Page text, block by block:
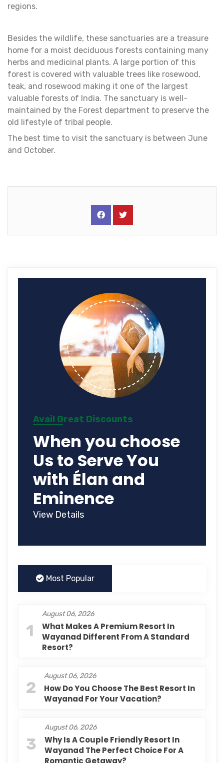
regions.
Besides the wildlife, these sanctuaries are a treasure
home for a moist deciduous forests containing many
herbs and medicinal plants. A large portion of this
forest is covered with valuable trees like rosewood,
teak, and rosewood making it one of the largest
valuable forests of India. The sanctuary is well-
maintained by the Forest department to preserve the
old lifestyle of tribal people.
The best time to visit the sanctuary is between June
and October.
Avail Great Discounts
When you choose
Us to Serve You
with Élan and
Eminence
View Details
Most Popular
1
August 06, 2026
What Makes A Premium Resort In
Wayanad Different From A Standard
Resort?
2
August 06, 2026
How Do You Choose The Best Resort In
Wayanad For Your Vacation?
3
August 06, 2026
Why Is A Couple Friendly Resort In
Wayanad The Perfect Choice For A
Romantic Getaway?